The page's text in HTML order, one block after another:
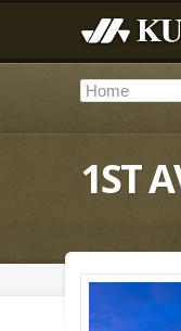
1ST